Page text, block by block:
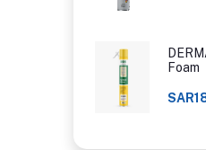
Foam